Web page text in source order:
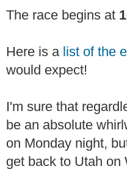
The race begins at
Here is a list of the
would expect!
I'm sure that
be an absolute
on Monday night,
get back to Utah on